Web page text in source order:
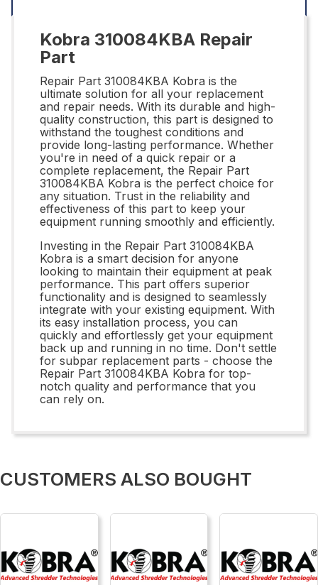
Kobra 310084KBA Repair
Part
Repair Part 310084KBA Kobra is the
ultimate solution for all your replacement
and repair needs. With its durable and high-
quality construction, this part is designed to
withstand the toughest conditions and
provide long-lasting performance. Whether
you're in need of a quick repair or a
complete replacement, the Repair Part
310084KBA Kobra is the perfect choice for
any situation. Trust in the reliability and
effectiveness of this part to keep your
equipment running smoothly and efficiently.
Investing in the Repair Part 310084KBA
Kobra is a smart decision for anyone
looking to maintain their equipment at peak
performance. This part offers superior
functionality and is designed to seamlessly
integrate with your existing equipment. With
its easy installation process, you can
quickly and effortlessly get your equipment
back up and running in no time. Don't settle
for subpar replacement parts - choose the
Repair Part 310084KBA Kobra for top-
notch quality and performance that you
can rely on.
CUSTOMERS ALSO BOUGHT